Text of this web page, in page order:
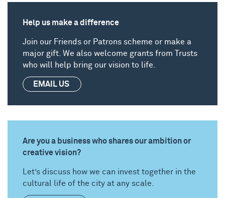
Help us make a difference
Join our Friends or Patrons scheme or make a
major gift. We also welcome grants from
Trusts
who will help bring our vision to life.
EMAIL US
Are you a business who shares our ambition or
creative vision?
Let’s discuss how we can invest together in the
cultural life of the city at any scale.